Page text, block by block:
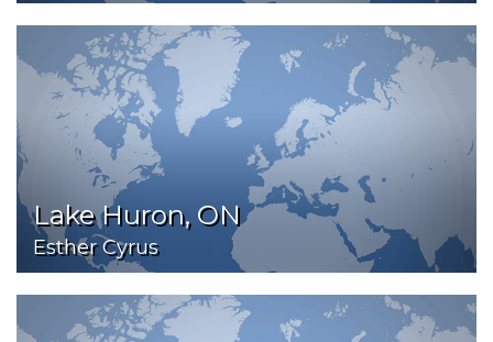
Lake Huron, ON
Esther Cyrus